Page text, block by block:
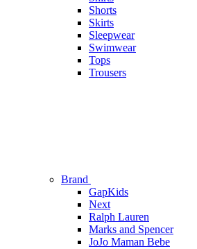
Shorts
Skirts
Sleepwear
Swimwear
Tops
Trousers
Brand
GapKids
Next
Ralph Lauren
Marks and Spencer
JoJo Maman Bebe